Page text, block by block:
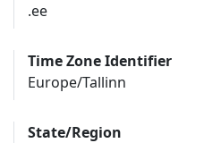
.ee
Time Zone Identifier
Europe/Tallinn
State/Region